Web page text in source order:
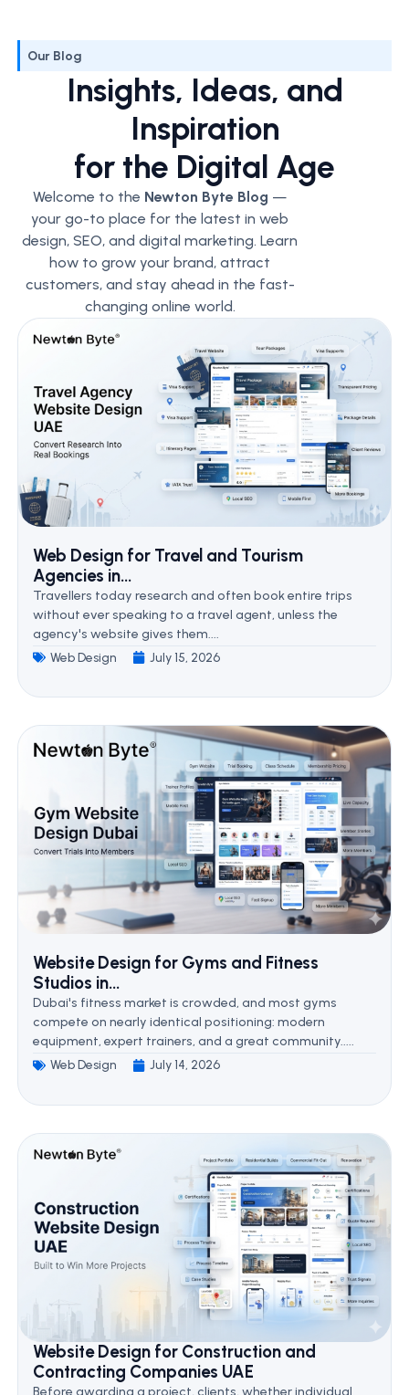
Our Blog
Insights, Ideas, and
Inspiration
for the Digital Age
Welcome to the Newton Byte Blog —
your go-to place for the latest in web
design, SEO, and digital marketing. Learn
how to grow your brand, attract
customers, and stay ahead in the fast-
changing online world.
Web Design for Travel and Tourism
Agencies in...
Travellers today research and often book entire trips
without ever speaking to a travel agent, unless the
agency's website gives them....
Web Design July 15, 2026
Website Design for Gyms and Fitness
Studios in...
Dubai's fitness market is crowded, and most gyms
compete on nearly identical positioning: modern
equipment, expert trainers, and a great community.....
Web Design July 14, 2026
Website Design for Construction and
Contracting Companies UAE
Before awarding a project, clients, whether individual